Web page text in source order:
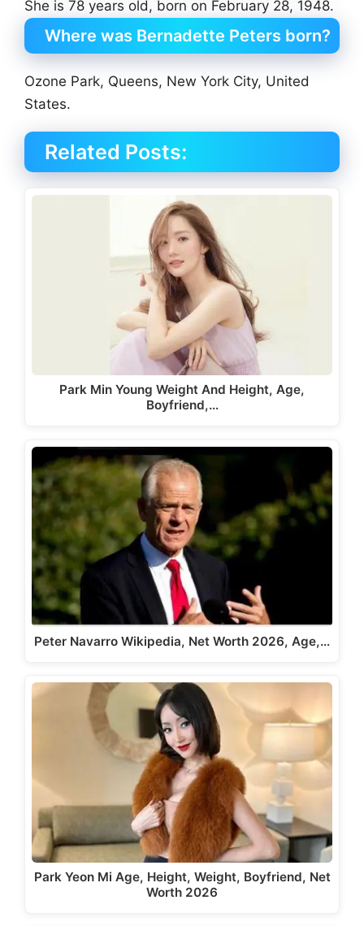
She is 78 years old, born on February 28, 1948.
Where was Bernadette Peters born?
Ozone Park, Queens, New York City, United
States.
Related Posts:
Park Min Young Weight And Height, Age,
Boyfriend,…
Peter Navarro Wikipedia, Net Worth 2026, Age,…
Park Yeon Mi Age, Height, Weight, Boyfriend, Net
Worth 2026